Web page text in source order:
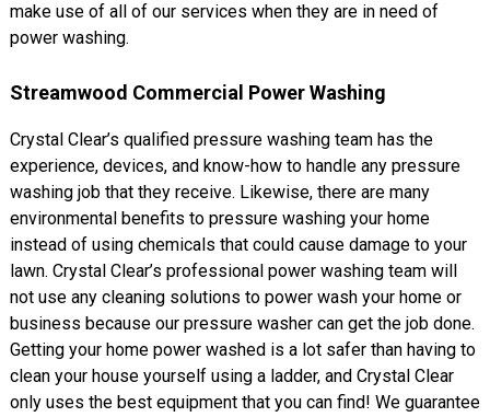
make use of all of our services when they are in need of
power washing.
Streamwood Commercial Power Washing
Crystal Clear’s qualified pressure washing team has the
experience, devices, and know-how to handle any pressure
washing job that they receive. Likewise, there are many
environmental benefits to pressure washing your home
instead of using chemicals that could cause damage to your
lawn. Crystal Clear’s professional power washing team will
not use any cleaning solutions to power wash your home or
business because our pressure washer can get the job done.
Getting your home power washed is a lot safer than having to
clean your house yourself using a ladder, and Crystal Clear
only uses the best equipment that you can find! We guarantee